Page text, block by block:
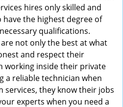
hires only skilled and
the highest degree of
qualifications.
not only the best at what
and respect their
working inside their private
a reliable technician when
services, they know their jobs
experts when you need a